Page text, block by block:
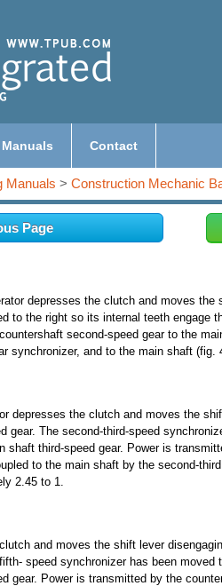
Contact
Manuals > Construction Mechanic
Page
depresses the clutch and moves
to the right so its internal teeth engage
second-speed gear to the
synchronizer, and to the main shaft (fig.
depresses the clutch and moves the
gear. The second-third-speed
shaft third-speed gear. Power is
to the main shaft by the second-
2.45 to 1.
and moves the shift lever
speed synchronizer has been
gear. Power is transmitted by the